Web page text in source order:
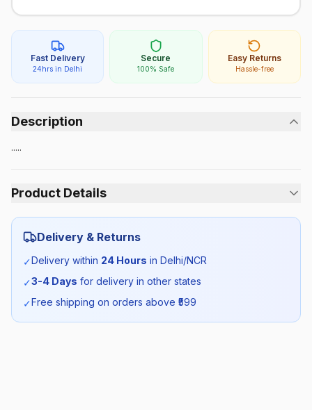
Fast Delivery
24hrs in Delhi
Secure
100% Safe
Easy Returns
Hassle-free
Description
.....
Product Details
Category: Girls
SKU:
Delivery & Returns
✓Delivery within 24 Hours in Delhi/NCR
✓3-4 Days for delivery in other states
✓Free shipping on orders above ₹ 599